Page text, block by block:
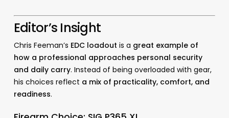
Editor’s Insight
Chris Feeman’s EDC loadout is a great example of
how a professional approaches personal security
and daily carry. Instead of being overloaded with gear,
his choices reflect a mix of practicality, comfort, and
readiness.